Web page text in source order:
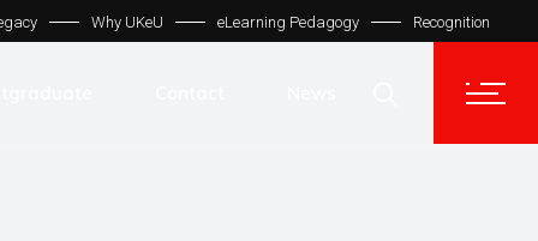
Why UKeU eLearning Pedagogy Recognition
Contact Us